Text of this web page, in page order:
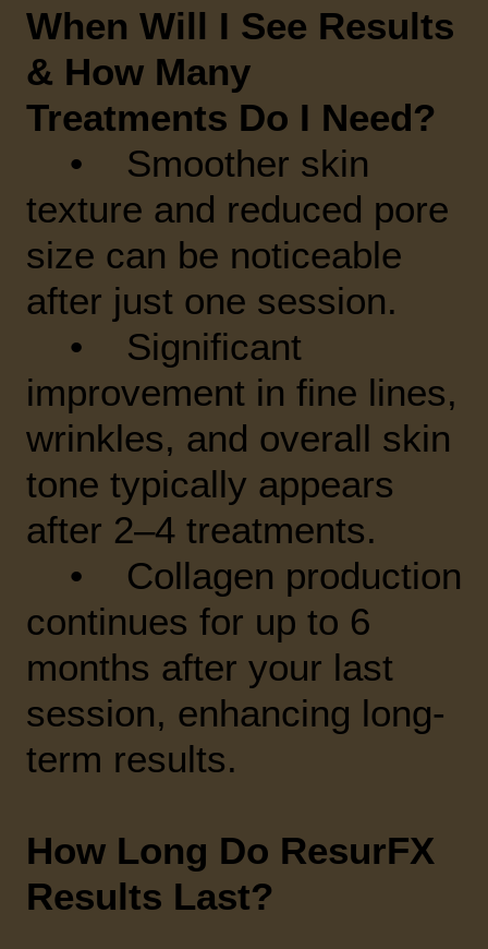
When Will I See Results
& How Many
Treatments Do I Need?
• Smoother skin
texture and reduced pore
size can be noticeable
after just one session.
• Significant
improvement in fine lines,
wrinkles, and overall skin
tone typically appears
after 2–4 treatments.
• Collagen production
continues for up to 6
months after your last
session, enhancing long-
term results.
How Long Do ResurFX
Results Last?